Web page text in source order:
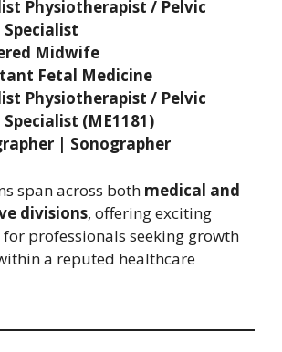
Physiotherapist / Pelvic
Midwife
Fetal Medicine
Physiotherapist / Pelvic
(ME1181)
| Sonographer
span across both medical and
divisions, offering exciting
professionals seeking growth
a reputed healthcare